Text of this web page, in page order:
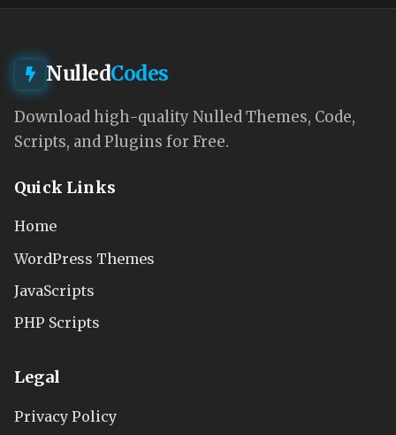
NulledCodes
Download high-quality Nulled Themes, Code,
Scripts, and Plugins for Free.
Quick Links
Home
WordPress Themes
JavaScripts
PHP Scripts
Legal
Privacy Policy